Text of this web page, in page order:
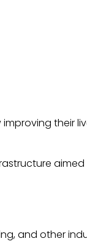
their
and other